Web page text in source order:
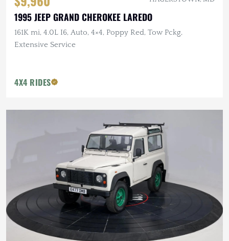
1995 JEEP GRAND CHEROKEE LAREDO
161K mi, 4.0L I6, Auto, 4×4, Poppy Red, Tow Pckg,
Extensive Service
4X4 RIDES